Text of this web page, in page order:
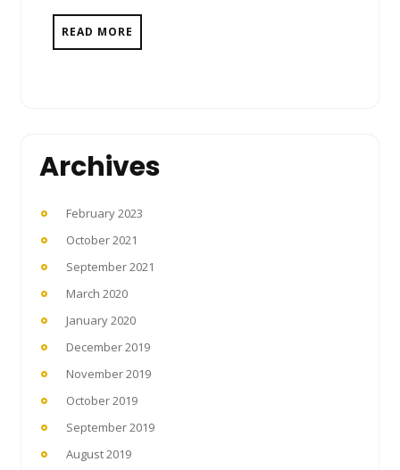
READ MORE
Archives
February 2023
October 2021
September 2021
March 2020
January 2020
December 2019
November 2019
October 2019
September 2019
August 2019